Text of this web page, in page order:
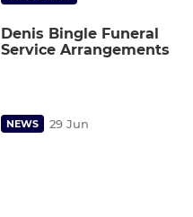
Denis Bingle Funeral
Service Arrangements
NEWS 29 Jun